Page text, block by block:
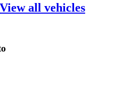
View all vehicles